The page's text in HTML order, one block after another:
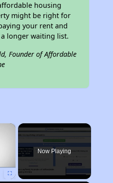
housing
might be right for
your rent and
longer waiting list.
Founder of Affordable
×
Now Playing